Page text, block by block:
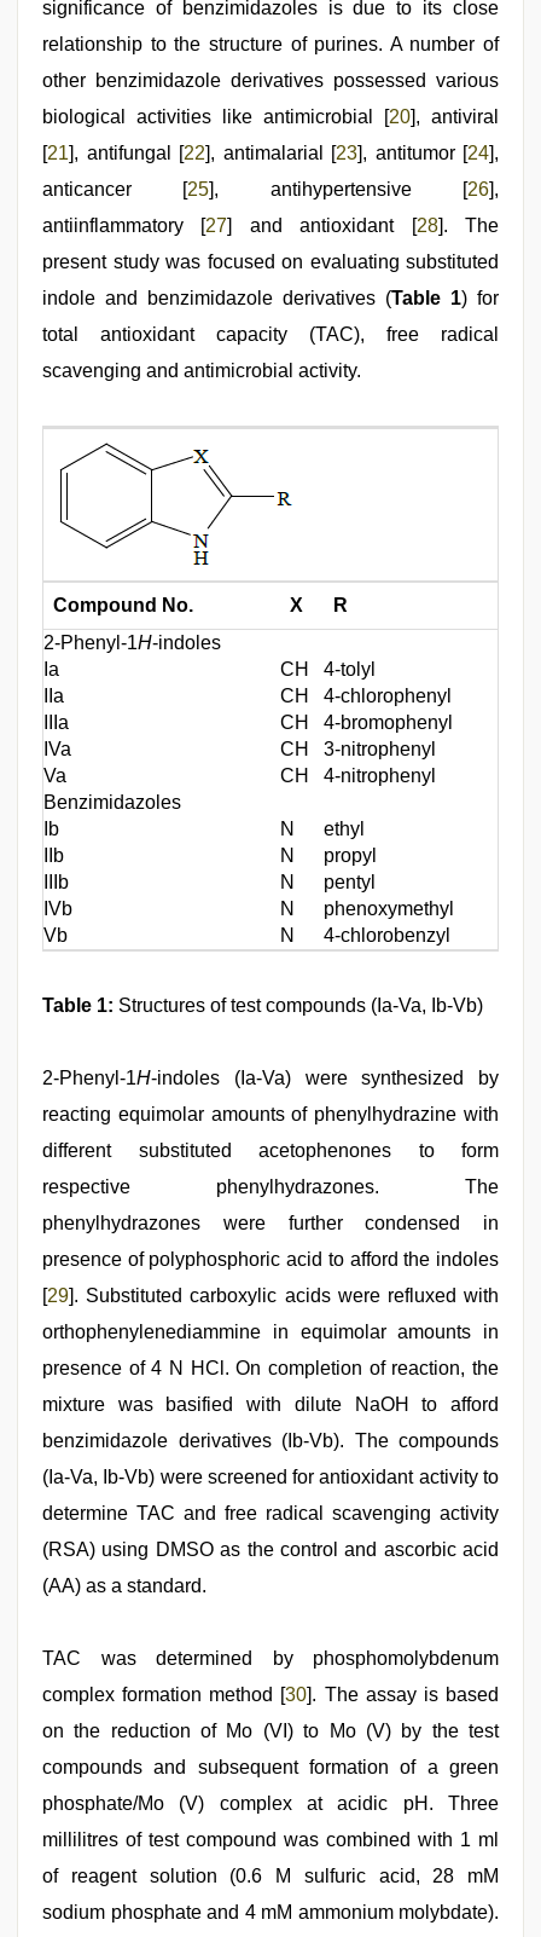
significance of benzimidazoles is due to its close
relationship to the structure of purines. A number of
other benzimidazole derivatives possessed various
biological activities like antimicrobial [20], antiviral
[21], antifungal [22], antimalarial [23], antitumor [24],
anticancer [25], antihypertensive [26],
antiinflammatory [27] and antioxidant [28]. The
present study was focused on evaluating substituted
indole and benzimidazole derivatives (Table 1) for
total antioxidant capacity (TAC), free radical
scavenging and antimicrobial activity.
Compound No. X
R
2-Phenyl-1H-indoles
Ia
CH
4-tolyl
IIa
CH
4-chlorophenyl
IIIa
CH
4-bromophenyl
IVa
CH
3-nitrophenyl
Va
CH
4-nitrophenyl
Benzimidazoles
Ib
N
ethyl
IIb
N
propyl
IIIb
N
pentyl
IVb
N
phenoxymethyl
Vb
N 4-chlorobenzyl
Table 1: Structures of test compounds (Ia-Va, Ib-Vb)
2-Phenyl-1H-indoles (Ia-Va) were synthesized by
reacting equimolar amounts of phenylhydrazine with
different substituted acetophenones to form
respective phenylhydrazones. The
phenylhydrazones were further condensed in
presence of polyphosphoric acid to afford the indoles
[29]. Substituted carboxylic acids were refluxed with
orthophenylenediammine in equimolar amounts in
presence of 4 N HCl. On completion of reaction, the
mixture was basified with dilute NaOH to afford
benzimidazole derivatives (Ib-Vb). The compounds
(Ia-Va, Ib-Vb) were screened for antioxidant activity to
determine TAC and free radical scavenging activity
(RSA) using DMSO as the control and ascorbic acid
(AA) as a standard.
TAC was determined by phosphomolybdenum
complex formation method [30]. The assay is based
on the reduction of Mo (VI) to Mo (V) by the test
compounds and subsequent formation of a green
phosphate/Mo (V) complex at acidic pH. Three
millilitres of test compound was combined with 1 ml
of reagent solution (0.6 M sulfuric acid, 28 mM
sodium phosphate and 4 mM ammonium molybdate).